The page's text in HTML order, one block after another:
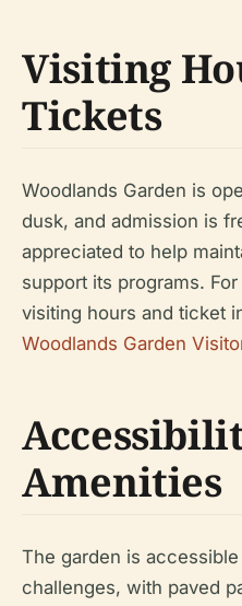
Visiting
Tickets
Woodlands Garden is
dusk, and admission is
appreciated to help
support its programs.
visiting hours and ticket
Woodlands Garden
Amenities
The garden is
challenges, with paved